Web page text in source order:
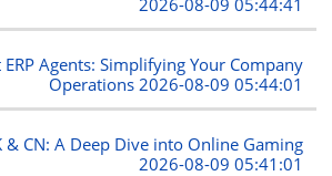
2026-08-09 05:44:41
Agents: Simplifying Your Company
Operations 2026-08-09 05:44:01
& CN: A Deep Dive into Online Gaming
2026-08-09 05:41:01